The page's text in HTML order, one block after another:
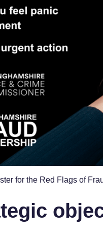
for the Red Flags of